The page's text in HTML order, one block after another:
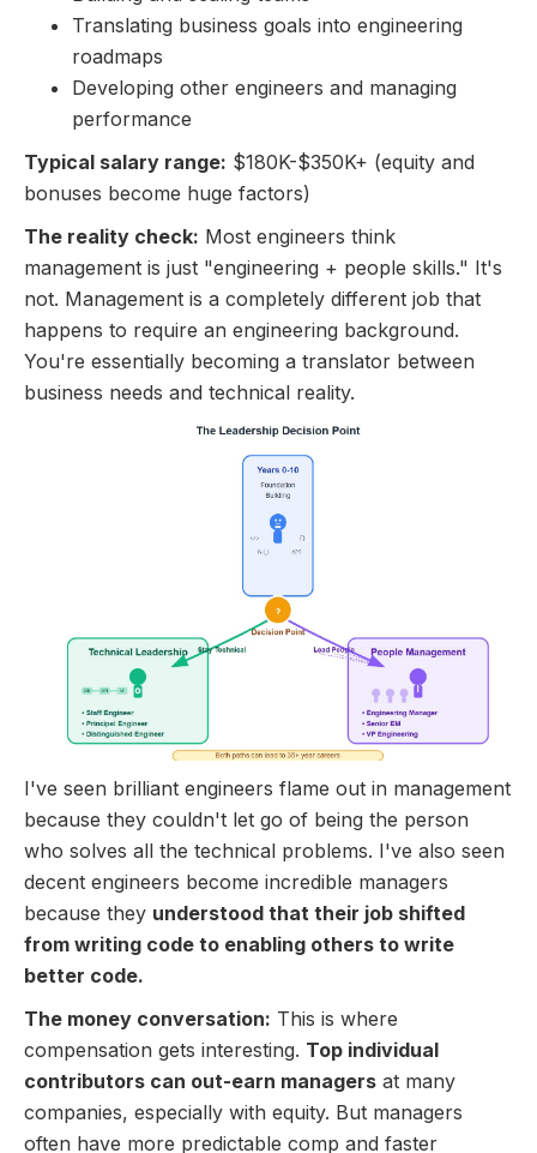
Translating business goals into engineering
roadmaps
Developing other engineers and managing
performance
Typical salary range: $180K-$350K+ (equity and
bonuses become huge factors)
The reality check: Most engineers think
management is just "engineering + people skills." It's
not. Management is a completely different job that
happens to require an engineering background.
You're essentially becoming a translator between
business needs and technical reality.
I've seen brilliant engineers flame out in management
because they couldn't let go of being the person
who solves all the technical problems. I've also seen
decent engineers become incredible managers
because they understood that their job shifted
from writing code to enabling others to write
better code.
The money conversation: This is where
compensation gets interesting. Top individual
contributors can out-earn managers at many
companies, especially with equity. But managers
often have more predictable comp and faster